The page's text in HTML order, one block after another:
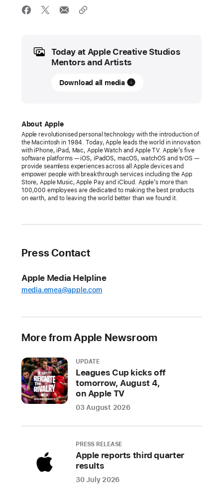
Media
Today at Apple Creative Studios
Mentors and Artists
Download all media
About Apple
Apple revolutionised personal technology with the introduction of
the Macintosh in 1984. Today, Apple leads the world in innovation
with iPhone, iPad, Mac, Apple Watch and Apple TV. Apple’s five
software platforms — iOS, iPadOS, macOS, watchOS and tvOS —
provide seamless experiences across all Apple devices and
empower people with breakthrough services including the App
Store, Apple Music, Apple Pay and iCloud. Apple’s more than
100,000 employees are dedicated to making the best products
on earth, and to leaving the world better than we found it.
Press Contact
Apple Media Helpline
media.emea@apple.com
More from Apple Newsroom
UPDATE
Leagues Cup kicks off
tomorrow, August 4,
on Apple TV
03 August 2026
PRESS RELEASE
Apple reports third quarter
results
30 July 2026